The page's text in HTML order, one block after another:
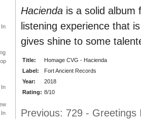
In
In
In
Hacienda is a solid album
listening experience that
gives shine to some
Title:
Homage CVG - Hacienda
Label:
Fort Ancient Records
Year:
2018
Rating: 8/10
Previous: 729 - Greetings